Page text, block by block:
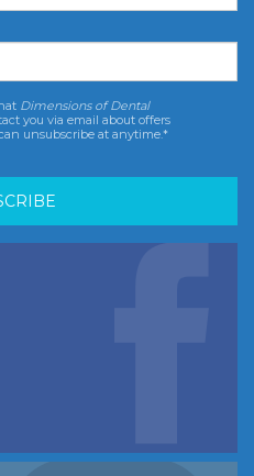
Dimensions of Dental
you via email about offers
unsubscribe at anytime.*